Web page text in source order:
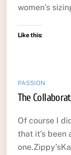
women’s
Like this:
PASSION
The
Of course I
that it’s been